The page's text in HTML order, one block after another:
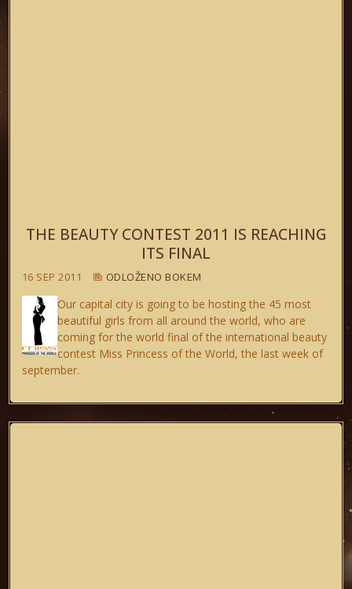
THE BEAUTY CONTEST 2011 IS REACHING
ITS FINAL
16 SEP 2011 ODLOŽENO BOKEM
Our capital city is going to be hosting the 45 most
beautiful girls from all around the world, who are
coming for the world final of the international beauty
contest Miss Princess of the World, the last week of
september.